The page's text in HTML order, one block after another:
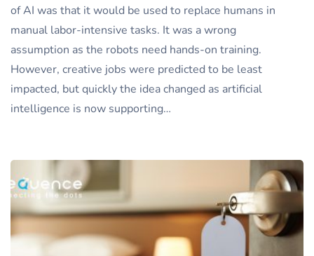
of AI was that it would be used to replace humans in
manual labor-intensive tasks. It was a wrong
assumption as the robots need hands-on training.
However, creative jobs were predicted to be least
impacted, but quickly the idea changed as artificial
intelligence is now supporting…